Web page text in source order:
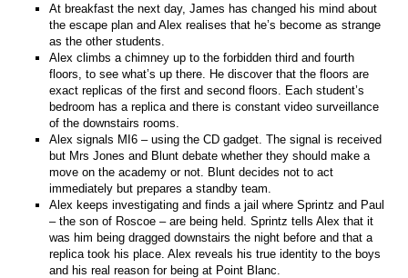
At breakfast the next day, James has changed his mind about
the escape plan and Alex realises that he’s become as strange
as the other students.
Alex climbs a chimney up to the forbidden third and fourth
floors, to see what’s up there. He discover that the floors are
exact replicas of the first and second floors. Each student’s
bedroom has a replica and there is constant video surveillance
of the downstairs rooms.
Alex signals MI6 – using the CD gadget. The signal is received
but Mrs Jones and Blunt debate whether they should make a
move on the academy or not. Blunt decides not to act
immediately but prepares a standby team.
Alex keeps investigating and finds a jail where Sprintz and Paul
– the son of Roscoe – are being held. Sprintz tells Alex that it
was him being dragged downstairs the night before and that a
replica took his place. Alex reveals his true identity to the boys
and his real reason for being at Point Blanc.